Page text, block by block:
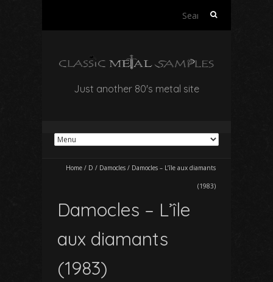
Search
Just another 80's metal site
Home / D / Damocles / Damocles – L’île aux diamants
(1983)
Damocles – L’île
aux diamants
(1983)